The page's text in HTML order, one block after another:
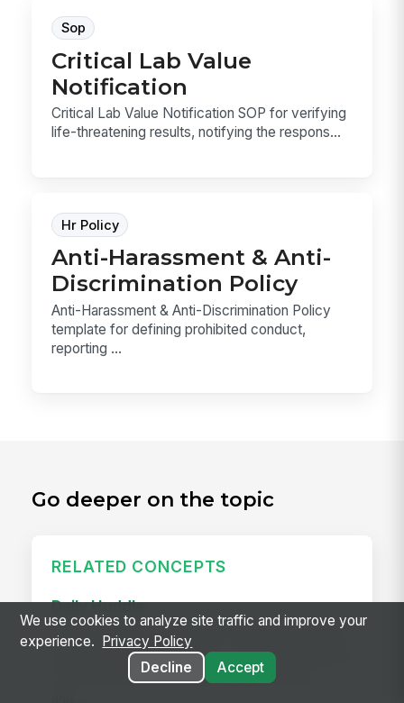
Sop
Critical Lab Value
Notification
Critical Lab Value Notification SOP for verifying
life-threatening results, notifying the respons...
Hr Policy
Anti-Harassment & Anti-
Discrimination Policy
Anti-Harassment & Anti-Discrimination Policy
template for defining prohibited conduct,
reporting ...
Go deeper on the topic
RELATED CONCEPTS
Daily Huddle
A daily huddle is a brief (10–15 minute) standing
meeting held at the start of a shift or workday to
align the team on priorities, surface issues,
We use cookies to analyze site traffic and improve your
experience.
Privacy Policy
Decline
Accept